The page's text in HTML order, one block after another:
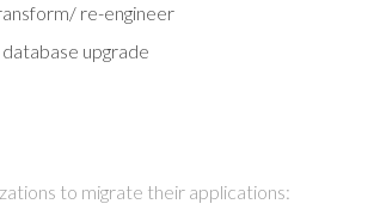
re-engineer
upgrade
to migrate their applications: